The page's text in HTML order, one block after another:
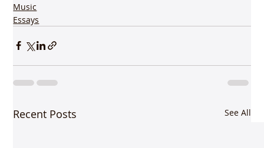
Music
Essays
Recent Posts See All